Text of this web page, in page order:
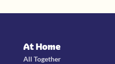
At Home
All Together